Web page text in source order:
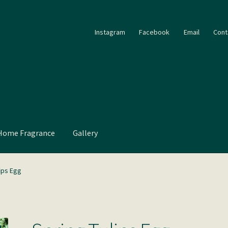
Instagram Facebook Email
Fragrance Gallery
Egg